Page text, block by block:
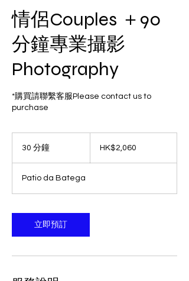
情侶Couples ＋90
分鐘專業攝影
Photography
*購買請聯繫客服Please contact us to
purchase
30 分鐘
鐘
HK$2,060
Patio da Batega
立即預訂